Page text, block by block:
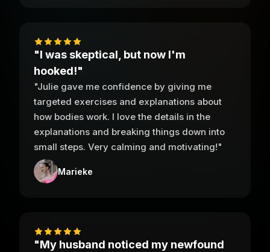
"I was skeptical, but now I'm
hooked!"
"Julie gave me confidence by giving me
targeted exercises and explanations about
how bodies work. I love the details in the
explanations and breaking things down into
small steps. Very calming and motivating!"
Marieke
"My husband noticed my newfound